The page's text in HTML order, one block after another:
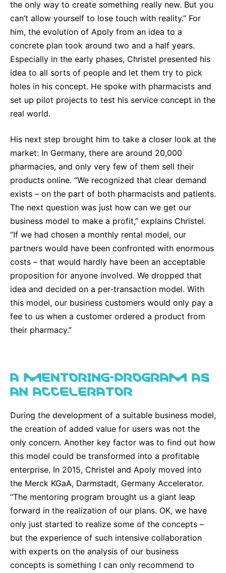
the only way to create something really new. But you
can’t allow yourself to lose touch with reality.” For
him, the evolution of Apoly from an idea to a
concrete plan took around two and a half years.
Especially in the early phases, Christel presented his
idea to all sorts of people and let them try to pick
holes in his concept. He spoke with pharmacists and
set up pilot projects to test his service concept in the
real world.
His next step brought him to take a closer look at the
market: In Germany, there are around 20,000
pharmacies, and only very few of them sell their
products online. “We recognized that clear demand
exists – on the part of both pharmacists and patients.
The next question was just how can we get our
business model to make a profit,” explains Christel.
“If we had chosen a monthly rental model, our
partners would have been confronted with enormous
costs – that would hardly have been an acceptable
proposition for anyone involved. We dropped that
idea and decided on a per-transaction model. With
this model, our business customers would only pay a
fee to us when a customer ordered a product from
their pharmacy.”
A MENTORING-PROGRAM AS
AN ACCELERATOR
During the development of a suitable business model,
the creation of added value for users was not the
only concern. Another key factor was to find out how
this model could be transformed into a profitable
enterprise. In 2015, Christel and Apoly moved into
the Merck KGaA, Darmstadt, Germany Accelerator.
“The mentoring program brought us a giant leap
forward in the realization of our plans. OK, we have
only just started to realize some of the concepts –
but the experience of such intensive collaboration
with experts on the analysis of our business
concepts is something I can only recommend to